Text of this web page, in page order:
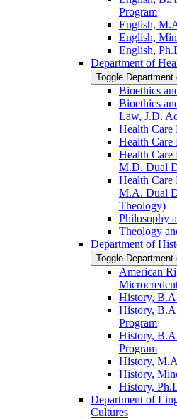
Program
English,
English,
English,
Department of
Toggle
Bioethics
Bioethics
Law, J.D.
Health
Health Care
Health Care
M.D. Dual
Health Care
M.A. Dual
Theology)
Philosophy
Theology
Department of
Toggle
American
History,
History,
Program
History,
Program
History,
History,
History,
Department of
Cultures